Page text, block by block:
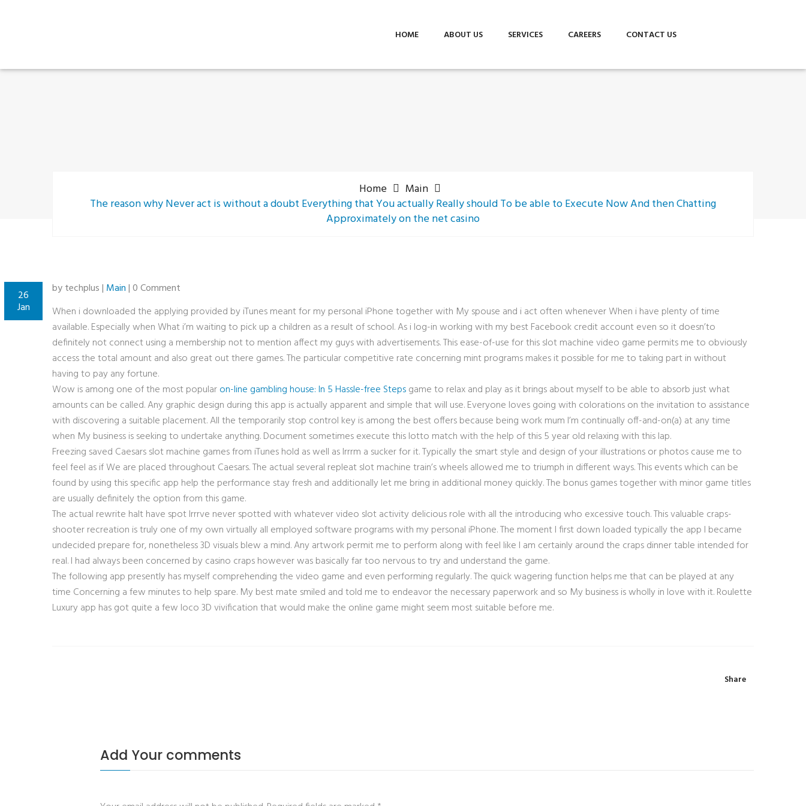
HOME ABOUT US SERVICES CAREERS CONTACT US
Home
Main
The reason why Never act is without a doubt Everything that You actually Really should To be able to Execute Now And then Chatting
Approximately on the net casino
26
Jan
by techplus | Main| 0 Comment
When i downloaded the applying provided by iTunes meant for my personal iPhone together with My spouse and i act often whenever When i have plenty of time
available. Especially when What i’m waiting to pick up a children as a result of school. As i log-in working with my best Facebook credit account even so it doesn’to
definitely not connect using a membership not to mention affect my guys with advertisements. This ease-of-use for this slot machine video game permits me to obviously
access the total amount and also great out there games. The particular competitive rate concerning mint programs makes it possible for me to taking part in without
having to pay any fortune.
Wow is among one of the most popularon-line gambling house: In 5 Hassle-free Stepsgame to relax and play as it brings about myself to be able to absorb just what
amounts can be called. Any graphic design during this app is actually apparent and simple that will use. Everyone loves going with colorations on the invitation to assistance
with discovering a suitable placement. All the temporarily stop control key is among the best offers because being work mum I’m continually off-and-on(a) at any time
when My business is seeking to undertake anything. Document sometimes execute this lotto match with the help of this 5 year old relaxing with this lap.
Freezing saved Caesars slot machine gamesfrom iTunes hold as well as Irrrm a sucker for it. Typically the smart style and design of your illustrations or photos cause me to
feel feel as if We are placed throughout Caesars. The actual several repleat slot machine train’s wheels allowed me to triumph in different ways. This events which can be
found by using this specific app help the performance stay fresh and additionally let me bring in additional money quickly. The bonus games together with minor game titles
are usually definitely the option from this game.
The actual rewrite halt have spot Irrrve never spotted with whatever video slot activity delicious role with all the introducing who excessive touch. This valuable craps-
shooter recreation is truly one of my own virtually all employed software programs with my personal iPhone. The moment I first down loaded typically the app I became
undecided prepare for, nonetheless 3D visuals blew a mind. Any artwork permit me to perform along with feel like I am certainly around the craps dinner table intended for
real. I had always been concerned by casino craps however was basically far too nervous to try and understand the game.
The following app presently has myself comprehending the video game and even performing regularly. The quick wagering function helps me that can be played at any
time Concerning a few minutes to help spare. My best mate smiled and told me to endeavor the necessary paperwork and so My business is wholly in love with it. Roulette
Luxury app has got quite a few loco 3D vivification that would make the online game might seem most suitable before me.
Share
Add Your comments